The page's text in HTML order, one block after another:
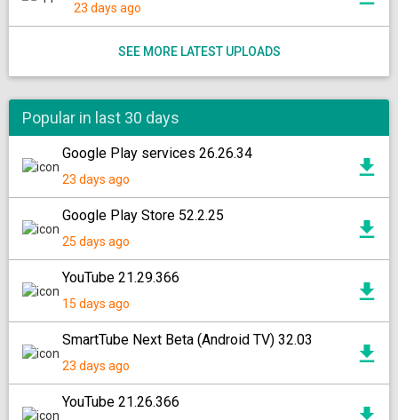
23 days ago
SEE MORE LATEST UPLOADS
Popular in last 30 days
Google Play services 26.26.34
23 days ago
Google Play Store 52.2.25
25 days ago
YouTube 21.29.366
15 days ago
SmartTube Next Beta (Android TV) 32.03
23 days ago
YouTube 21.26.366